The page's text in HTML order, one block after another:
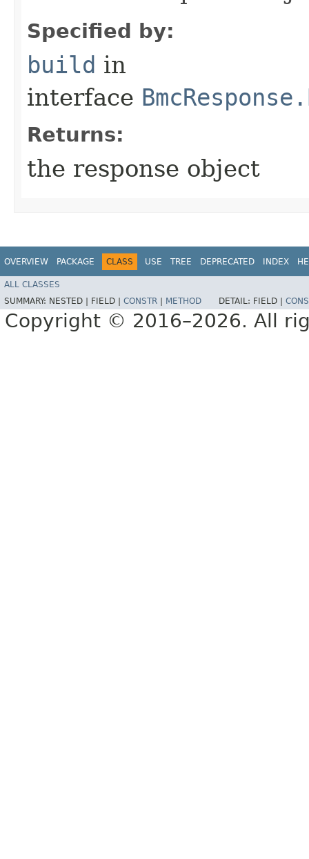
Specified by:
build in
interface
Returns:
the response object
OVERVIEW PACKAGE CLASS USE TREE DEPRECATED INDEX
ALL CLASSES
SUMMARY: NESTED | FIELD | CONSTR METHOD DETAIL: FIELD |
Copyright © 2016–2026. All